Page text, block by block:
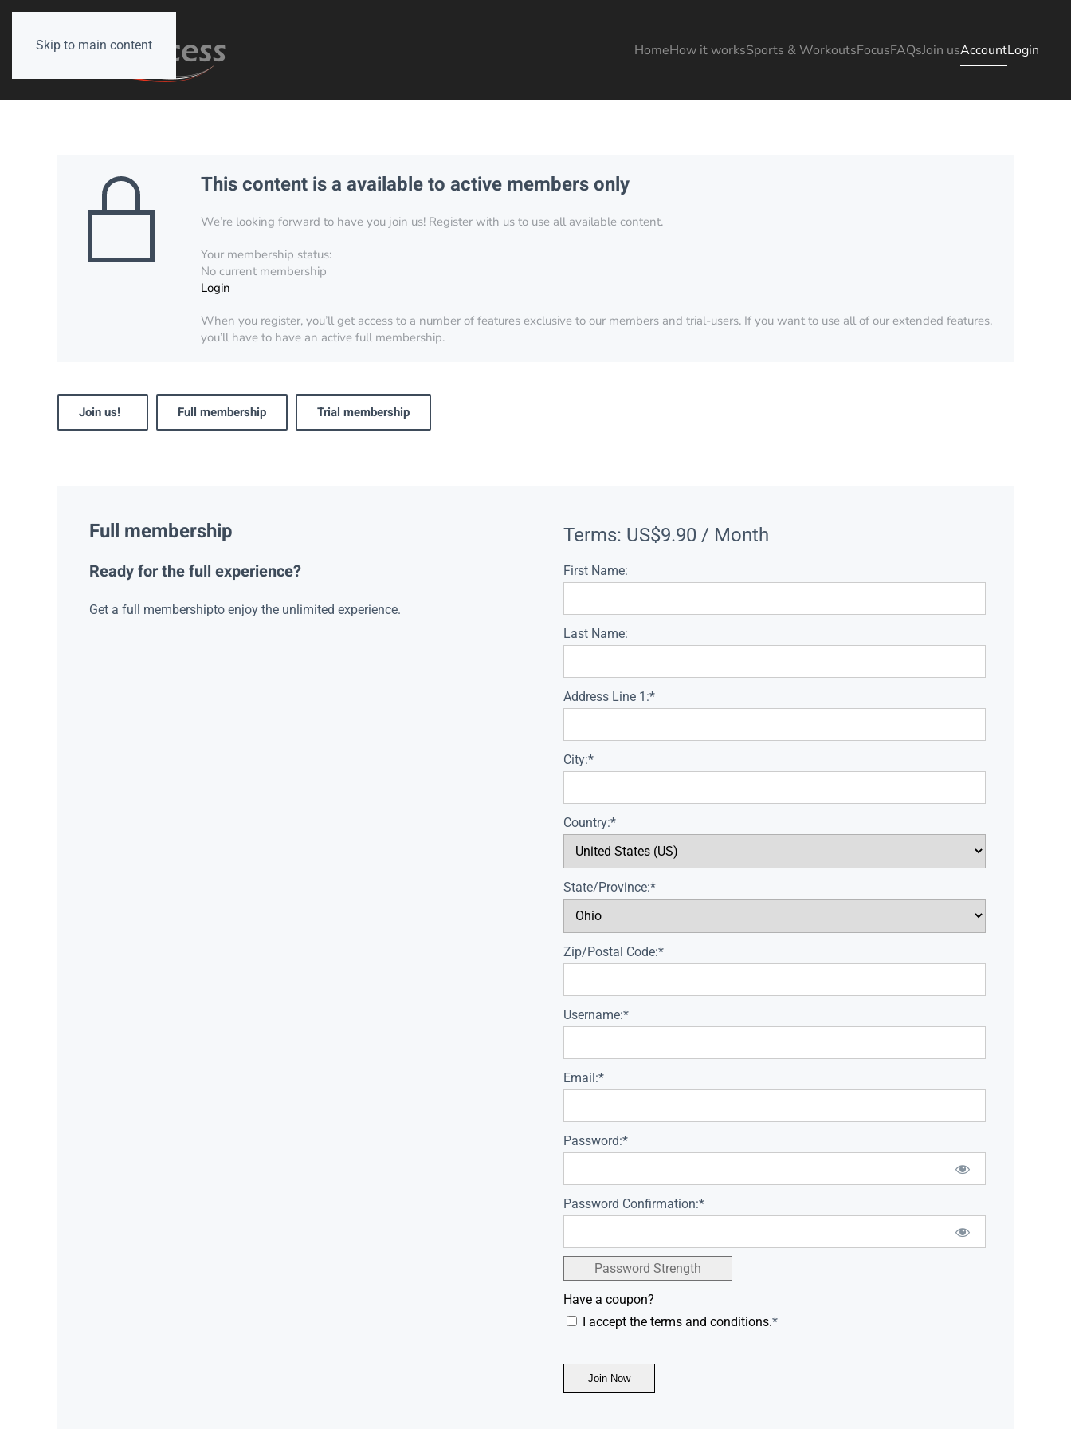
Skip to main content HomeHow it worksSports & WorkoutsFocusFAQsJoin usAccountLogin
This content is a available to active members only
We’re looking forward to have you join us! Register with us to use all available content.
Your membership status:
No current membership
Login
When you register, you’ll get access to a number of features exclusive to our members and trial-users. If you want to use all of our extended features,
you’ll have to have an active full membership.
Join us! Full membership Trial membership
Full membership
Ready for the full experience?
Get a full membershipto enjoy the unlimited experience.
Terms: US$9.90 / Month
First Name:
Last Name:
Address Line 1:*
City:*
Country:*
State/Province:*
Zip/Postal Code:*
Username:*
Email:*
Password:*
Password Confirmation:*
Password Strength
Have a coupon?
I accept the terms and conditions.*
No val